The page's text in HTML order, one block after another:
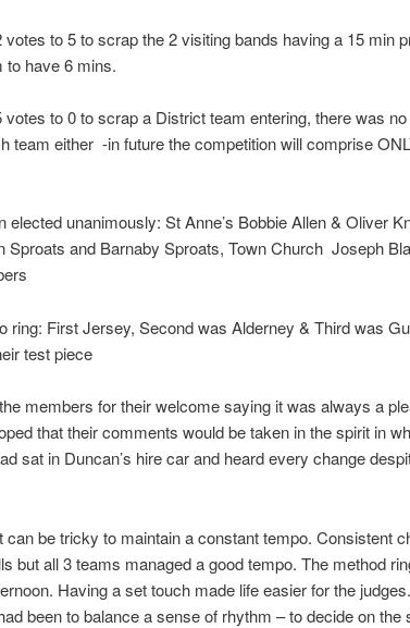
to 5 to scrap the 2 visiting bands having a 15 min
to have 6 mins.
to 0 to scrap a District team entering, there was no
team either -in future the competition will comprise
elected unanimously: St Anne’s Bobbie Allen & Oliver
Sproats and Barnaby Sproats, Town Church Joseph
ring: First Jersey, Second was Alderney & Third was
test piece
members for their welcome saying it was always a
that their comments would be taken in the spirit in
sat in Duncan’s hire car and heard every change
can be tricky to maintain a constant tempo. Consistent
but all 3 teams managed a good tempo. The method
Having a set touch made life easier for the
been to balance a sense of rhythm – to decide on the